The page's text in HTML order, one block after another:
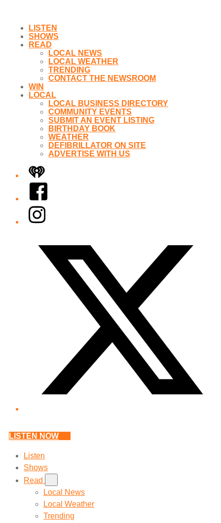
LISTEN
SHOWS
READ
LOCAL NEWS
LOCAL WEATHER
TRENDING
CONTACT THE NEWSROOM
WIN
LOCAL
LOCAL BUSINESS DIRECTORY
COMMUNITY EVENTS
SUBMIT AN EVENT LISTING
BIRTHDAY BOOK
WEATHER
DEFIBRILLATOR ON SITE
ADVERTISE WITH US
iHeart
Facebook
Instagram
LISTEN NOW
Listen
Shows
Read
Local News
Local Weather
Trending